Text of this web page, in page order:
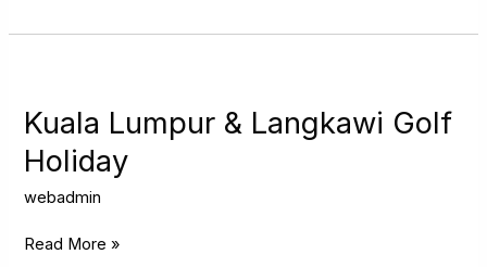
Kuala Lumpur & Langkawi Golf
Holiday
webadmin
&
Langkawi
Golf
Read More »